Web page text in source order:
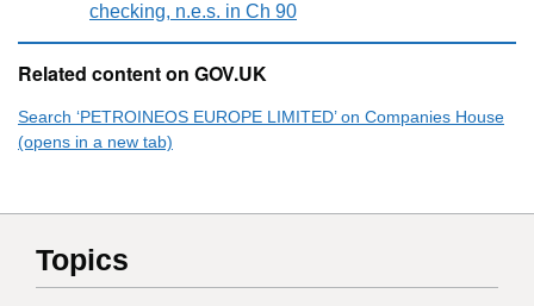
checking, n.e.s. in Ch 90
Related content on GOV.UK
Search ‘PETROINEOS EUROPE LIMITED’ on Companies House
(opens in a new tab)
Topics